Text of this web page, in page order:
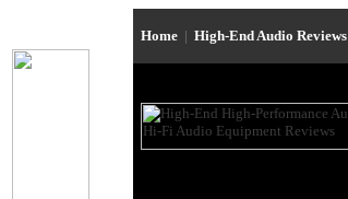
Home | High-End Audio Reviews